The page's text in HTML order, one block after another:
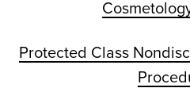
Protected Class